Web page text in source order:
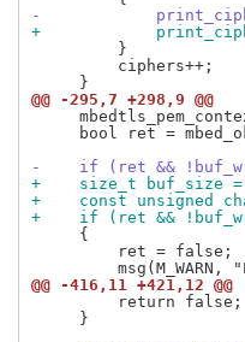
-
+
         }
         ciphers++;
@@ -295,7 +298,9 @@
bool ret =
-    if (ret &&
+    size_t buf_size
+    const unsigned
+    if (ret &&
     {
         ret = false;
@@ -416,11 +421,12 @@
         return false;
     }